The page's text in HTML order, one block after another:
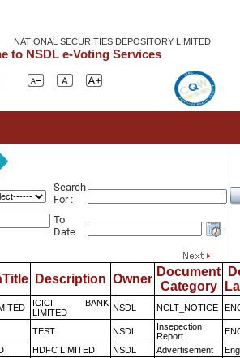
NATIONAL SECURITIES DEPOSITORY LIMITED
to NSDL e-Voting Services
Search
For :
To
Date
Description Owner
Document
Category
ICICI BANK
LIMITED
NSDL NCLT_NOTICE
TEST NSDL
Insepection
Report
HDFC LIMITED NSDL Advertisement